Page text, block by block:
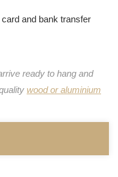
and bank transfer
ready to hang and
wood or aluminium